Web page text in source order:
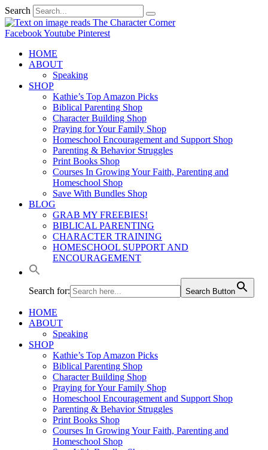
Search
FacebookYoutube Pinterest
HOME
ABOUT
Speaking
SHOP
Kathie’s Top Amazon Picks
Biblical Parenting Shop
Character Building Shop
Praying for Your Family Shop
Homeschool Encouragement and Support Shop
Parenting & Behavior Struggles
Print Books Shop
Courses In Growing Your Faith, Parenting and
Homeschool Shop
Save With Bundles Shop
BLOG
GRAB MY FREEBIES!
BIBLICAL PARENTING
CHARACTER TRAINING
HOMESCHOOL SUPPORT AND
ENCOURAGEMENT
Search for: Search Button
HOME
ABOUT
Speaking
SHOP
Kathie’s Top Amazon Picks
Biblical Parenting Shop
Character Building Shop
Praying for Your Family Shop
Homeschool Encouragement and Support Shop
Parenting & Behavior Struggles
Print Books Shop
Courses In Growing Your Faith, Parenting and
Homeschool Shop